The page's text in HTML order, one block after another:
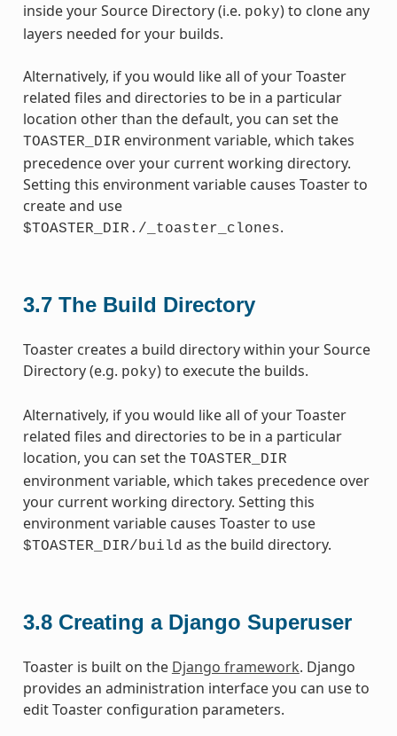
inside your Source Directory (i.e. poky) to clone any
layers needed for your builds.
Alternatively, if you would like all of your Toaster
related files and directories to be in a particular
location other than the default, you can set the
TOASTER_DIR environment variable, which takes
precedence over your current working directory.
Setting this environment variable causes Toaster to
create and use
$TOASTER_DIR./_toaster_clones.
3.7 The Build Directory
Toaster creates a build directory within your Source
Directory (e.g. poky) to execute the builds.
Alternatively, if you would like all of your Toaster
related files and directories to be in a particular
location, you can set the TOASTER_DIR
environment variable, which takes precedence over
your current working directory. Setting this
environment variable causes Toaster to use
$TOASTER_DIR/build as the build directory.
3.8 Creating a Django Superuser
Toaster is built on the Django framework. Django
provides an administration interface you can use to
edit Toaster configuration parameters.